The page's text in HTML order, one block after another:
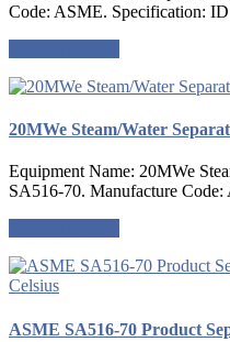
Code: ASME. Specification:
20MWe Steam/Water
Equipment Name: 20MWe
SA516-70. Manufacture
ASME SA516-70 Product